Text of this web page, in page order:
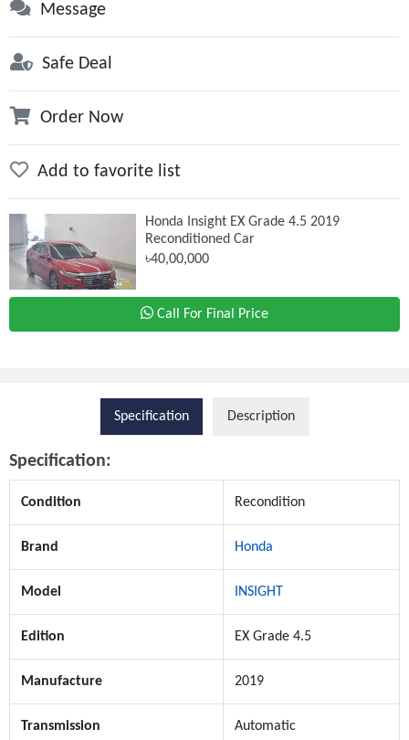
Message
Safe Deal
Order Now
Add to favorite list
Honda Insight EX Grade 4.5 2019
Reconditioned Car
৳40,00,000
Call For Final Price
Specification Description
Specification:
Condition Recondition
Brand Honda
Model INSIGHT
Edition EX Grade 4.5
Manufacture 2019
Transmission Automatic